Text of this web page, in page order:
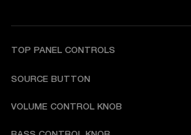
TOP PANEL CONTROLS
SOURCE BUTTON
VOLUME CONTROL KNOB